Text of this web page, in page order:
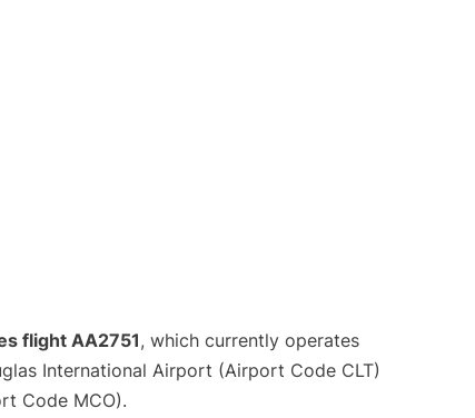
flight AA2751, which currently operates
International Airport (Airport Code CLT)
Code MCO).